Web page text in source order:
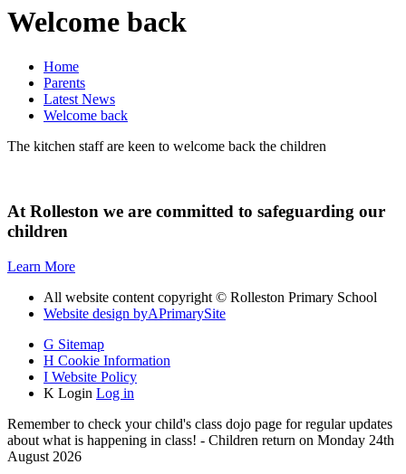
Welcome back
Home
Parents
Latest News
Welcome back
The kitchen staff are keen to welcome back the children
At Rolleston we are committed to safeguarding our
children
Learn More
All website content copyright © Rolleston Primary School
Website design byAPrimarySite
G Sitemap
H Cookie Information
I Website Policy
K Login Log in
Remember to check your child's class dojo page for regular updates
about what is happening in class! - Children return on Monday 24th
August 2026